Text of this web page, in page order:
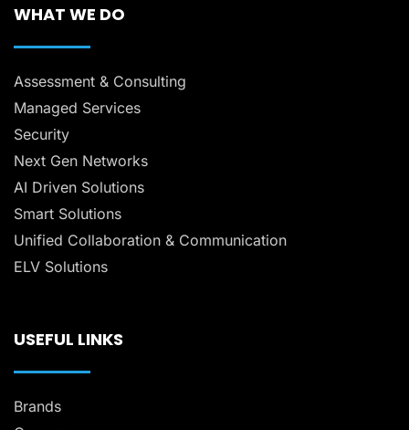
WHAT WE DO
Assessment & Consulting
Managed Services
Security
Next Gen Networks
AI Driven Solutions
Smart Solutions
Unified Collaboration & Communication
ELV Solutions
USEFUL LINKS
Brands